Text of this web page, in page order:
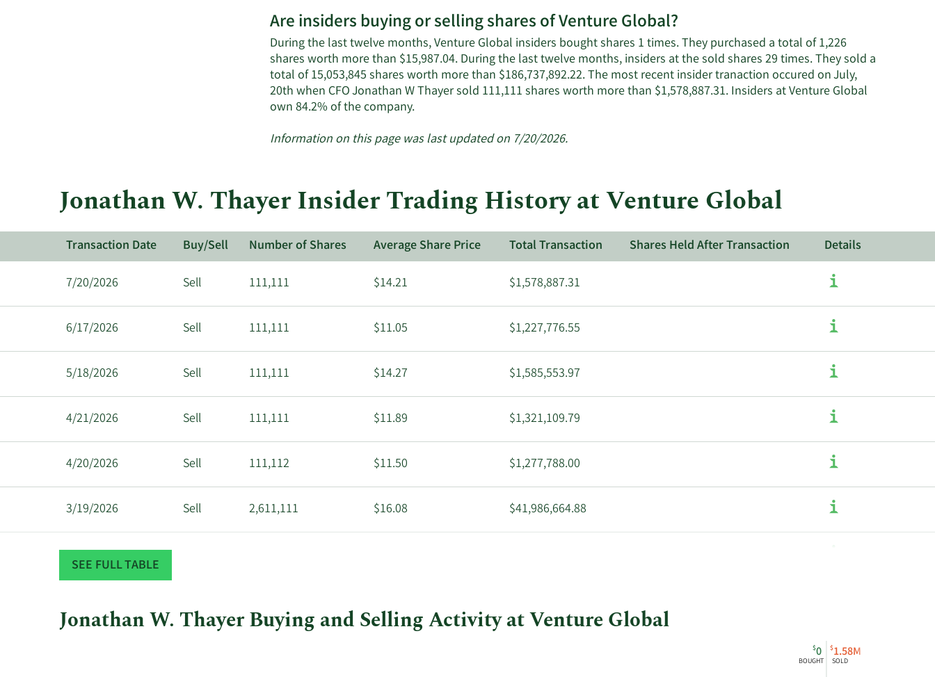
on
Venture
Global's
active
insiders.
Are insiders buying or selling shares of Venture Global?
During the last twelve months, Venture Global insiders bought shares 1 times. They purchased a total of 1,226
shares worth more than $15,987.04. During the last twelve months, insiders at the sold shares 29 times. They sold a
total of 15,053,845 shares worth more than $186,737,892.22. The most recent insider tranaction occured on July,
20th when CFO Jonathan W Thayer sold 111,111 shares worth more than $1,578,887.31. Insiders at Venture Global
own 84.2% of the company.Learn
about
Venture
Information on this page was last updated on 7/20/2026.
Jonathan W. Thayer Insider Trading History at Venture Global
Transaction Date Buy/Sell Number of Shares Average Share Price Total Transaction Shares Held After Transaction Details
7/20/2026 Sell 111,111 $14.21 $1,578,887.31
6/17/2026 Sell 111,111 $11.05 $1,227,776.55
5/18/2026 Sell 111,111 $14.27 $1,585,553.97
4/21/2026 Sell 111,111 $11.89 $1,321,109.79
4/20/2026 Sell 111,112 $11.50 $1,277,788.00
3/19/2026 Sell 2,611,111 $16.08 $41,986,664.88
3/18/2026
SEE FULL TABLE
Jonathan W. Thayer Buying and Selling Activity at Venture Global
$0
BOUGHT
$1.58M
SOLD